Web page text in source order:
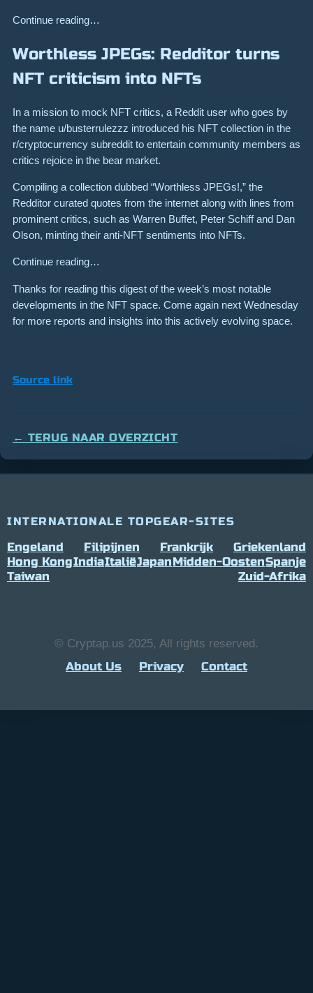
Continue reading…
Worthless JPEGs: Redditor turns
NFT criticism into NFTs
In a mission to mock NFT critics, a Reddit user who goes by
the name u/busterrulezzz introduced his NFT collection in the
r/cryptocurrency subreddit to entertain community members as
critics rejoice in the bear market.
Compiling a collection dubbed “Worthless JPEGs!,” the
Redditor curated quotes from the internet along with lines from
prominent critics, such as Warren Buffet, Peter Schiff and Dan
Olson, minting their anti-NFT sentiments into NFTs.
Continue reading…
Thanks for reading this digest of the week’s most notable
developments in the NFT space. Come again next Wednesday
for more reports and insights into this actively evolving space.
Source link
← TERUG NAAR OVERZICHT
INTERNATIONALE TOPGEAR-SITES
Engeland Filipijnen Frankrijk
Griekenland
Hong KongIndiaItaliëJapanMidden-OostenSpanje
Taiwan
Zuid-Afrika
© Cryptap.us 2025, All rights reserved.
About Us Privacy Contact